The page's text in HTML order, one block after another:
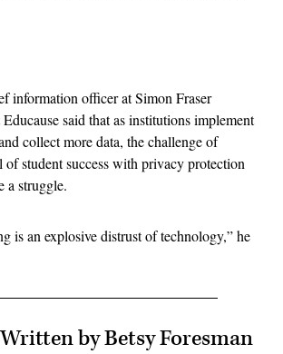
information officer at Simon Fraser
said that as institutions implement
collect more data, the challenge of
of student success with privacy protection
a struggle.
is an explosive distrust of technology,” he
Written by Betsy Foresman